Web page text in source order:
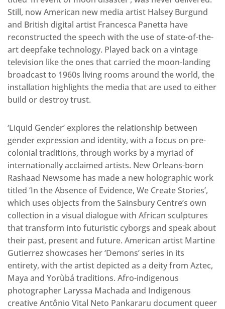
Still, now American new media artist Halsey Burgund
and British digital artist Francesca Panetta have
reconstructed the speech with the use of state-of-the-
art deepfake technology. Played back on a vintage
television like the ones that carried the moon-landing
broadcast to 1960s living rooms around the world, the
installation highlights the media that are used to either
build or destroy trust.
‘Liquid Gender’ explores the relationship between
gender expression and identity, with a focus on pre-
colonial traditions, through works by a myriad of
internationally acclaimed artists. New Orleans-born
Rashaad Newsome has made a new holographic work
titled ‘In the Absence of Evidence, We Create Stories’,
which uses objects from the Sainsbury Centre’s own
collection in a visual dialogue with African sculptures
that transform into futuristic cyborgs and speak about
their past, present and future. American artist Martine
Gutierrez showcases her ‘Demons’ series in its
entirety, with the artist depicted as a deity from Aztec,
Maya and Yorùbá traditions. Afro-indigenous
photographer Laryssa Machada and Indigenous
creative Antônio Vital Neto Pankararu document queer